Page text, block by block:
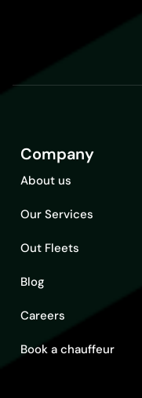
Company
About us
Our Services
Out Fleets
Blog
Careers
Book a chauffeur